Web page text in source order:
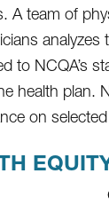
A team of
analyzes
to NCQA’s
health plan.
on